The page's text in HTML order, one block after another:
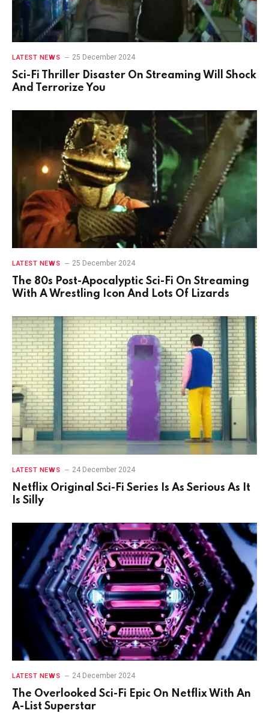
LATEST NEWS 25 December 2024
Sci-Fi Thriller Disaster On Streaming Will Shock
And Terrorize You
LATEST NEWS 25 December 2024
The 80s Post-Apocalyptic Sci-Fi On Streaming
With A Wrestling Icon And Lots Of Lizards
LATEST NEWS 24 December 2024
Netflix Original Sci-Fi Series Is As Serious As It
Is Silly
LATEST NEWS 24 December 2024
The Overlooked Sci-Fi Epic On Netflix With An
A-List Superstar